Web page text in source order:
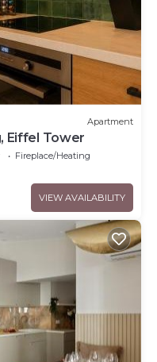
Apartment
Eiffel Tower
Fireplace/Heating
VIEW AVAILABILITY